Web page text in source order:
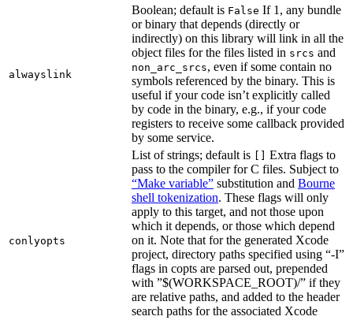
alwayslink
Boolean; default is False If 1, any bundle
or binary that depends (directly or
indirectly) on this library will link in all the
object files for the files listed in srcs and
non_arc_srcs, even if some contain no
symbols referenced by the binary. This is
useful if your code isn’t explicitly called
by code in the binary, e.g., if your code
registers to receive some callback provided
by some service.
conlyopts
List of strings; default is
Extra flags to
pass to the compiler for C files. Subject to
“Make variable” substitution and Bourne
shell tokenization. These flags will only
apply to this target, and not those upon
which it depends, or those which depend
on it. Note that for the generated Xcode
project, directory paths specified using “-I”
flags in copts are parsed out, prepended
with ”$(WORKSPACE_ROOT)/” if they
are relative paths, and added to the header
search paths for the associated Xcode